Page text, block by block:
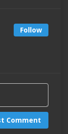
Follow
Comment